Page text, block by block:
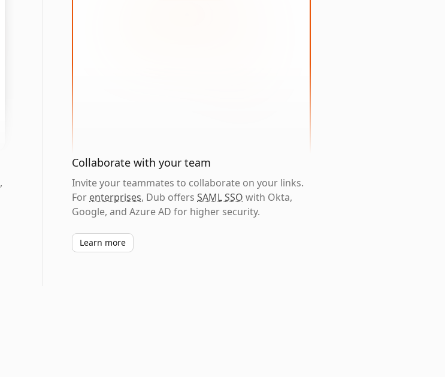
,
Collaborate with your team
Invite your teammates to collaborate on your links.
For enterprises, Dub offers SAML SSO with Okta,
Google, and Azure AD for higher security.
Learn more